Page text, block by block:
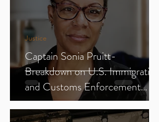
Captain Sonia Pruitt-
Breakdown on U.S. Immigration
and Customs Enforcement
(ICE) (Parts 1-3)
Justice